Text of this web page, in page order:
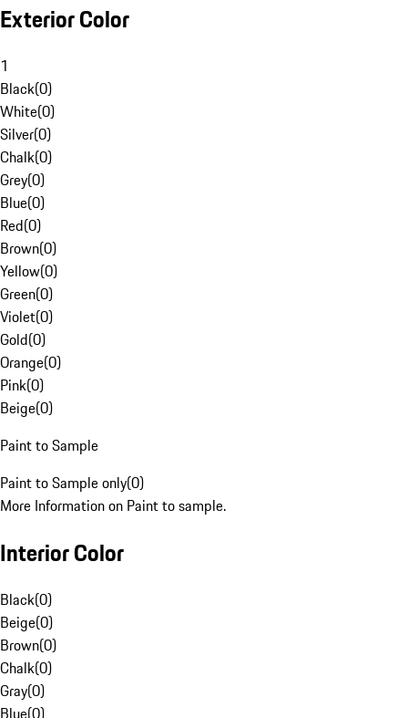
Exterior Color
1
Black(0)
White(0)
Silver(0)
Chalk(0)
Grey(0)
Blue(0)
Red(0)
Brown(0)
Yellow(0)
Green(0)
Violet(0)
Gold(0)
Orange(0)
Pink(0)
Beige(0)
Paint to Sample
Paint to Sample only(0)
More Information on Paint to sample.
Interior Color
Black(0)
Beige(0)
Brown(0)
Chalk(0)
Gray(0)
Blue(0)